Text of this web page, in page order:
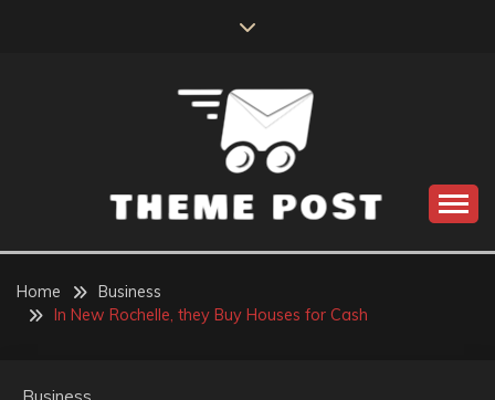
THEME POST
Home
Business
In New Rochelle, they Buy Houses for Cash